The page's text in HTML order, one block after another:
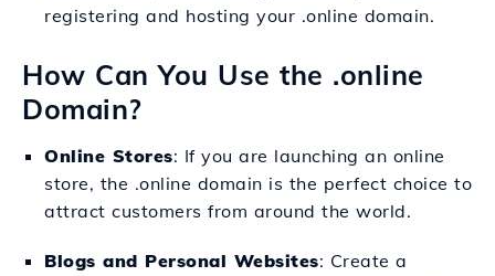
registering and hosting your .online domain.
How Can You Use the .online
Domain?
Online Stores: If you are launching an online
store, the .online domain is the perfect choice to
attract customers from around the world.
Blogs and Personal Websites: Create a